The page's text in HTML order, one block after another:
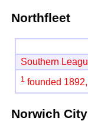
Northfleet
Southern
1 founded
Norwich City